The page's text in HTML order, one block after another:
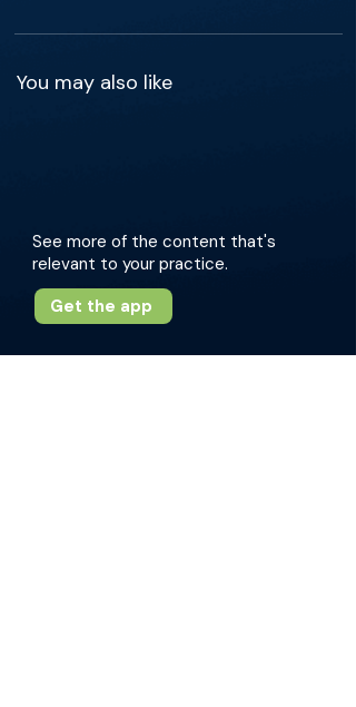
You may also like
See more of the content that's
relevant to your practice.
Get the app